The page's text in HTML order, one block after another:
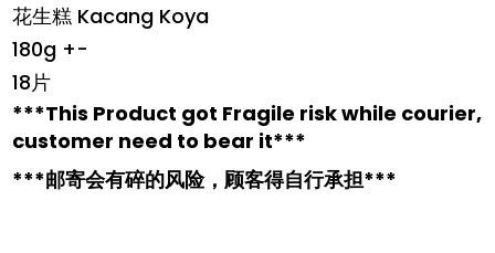
花生糕 Kacang Koya
180g +-
18片
***This Product got Fragile risk while courier,
customer need to bear it***
***邮寄会有碎的风险，顾客得自行承担***